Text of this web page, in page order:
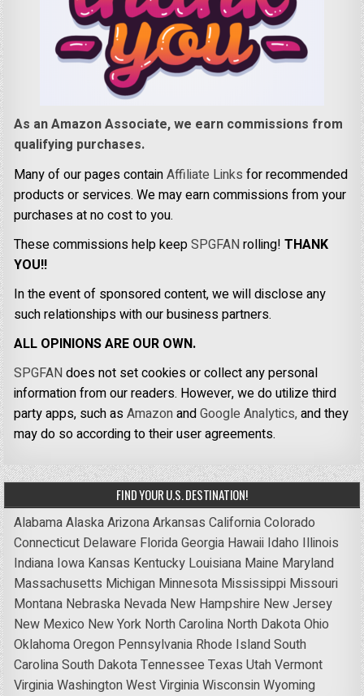
As an Amazon Associate, we earn commissions from
qualifying purchases.
Many of our pages containAffiliate Links for recommended
products or services. We may earn commissions from your
purchases at no cost to you.
These commissions help keepSPGFANrolling!THANK
YOU!!
In the event of sponsored content, we will disclose any
such relationships with our business partners.
ALL OPINIONS ARE OUR OWN.
SPGFANdoes not set cookies or collect any personal
information from our readers. However, we do utilize third
party apps, such asAmazonandGoogle Analytics,and they
may do so according to their user agreements.
FIND YOUR U.S. DESTINATION!
AlabamaAlaskaArizonaArkansas CaliforniaColorado
Connecticut Delaware FloridaGeorgia Hawaii Idaho Illinois
Indiana Iowa Kansas Kentucky Louisiana Maine Maryland
Massachusetts Michigan Minnesota Mississippi Missouri
Montana Nebraska Nevada New Hampshire New Jersey
New Mexico New York North Carolina North DakotaOhio
OklahomaOregon Pennsylvania Rhode IslandSouth
CarolinaSouth DakotaTennessee Texas UtahVermont
VirginiaWashingtonWest VirginiaWisconsinWyoming